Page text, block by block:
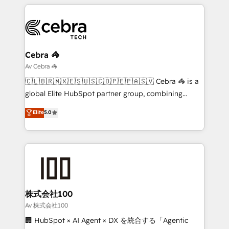
smarter marketing, sales, and customer success
Iberia (Spain & Portugal), we combine human insight
with intelligent automation to drive sustainable
growth. Our multidisciplinary team designs solutions
that simplify complexity, boost performance, and
turn innovation into real impact. 🌍 Highlights •
HubSpot Partner since 2012 • 2022 EMEA Impact
projects • Clients in 30+ industries • Proprietary
technology for integrations • Multilingual team:
Cebra 🦓
Av Cebra 🦓
🇨🇱🇧🇷🇲🇽🇪🇸🇺🇸🇨🇴🇵🇪🇵🇦🇸🇻 Cebra 🦓 is a
global Elite HubSpot partner group, combining
technology, marketing and media expertise across
Latin America and Southern Europe, with teams
across 9 countries. Born in Chile, we combine local
insight with international reach to help businesses
solutions that integrate CRM, AI automation, inbound
and loop marketing, content, and digital creativity.
Our multicultural team works in Spanish, Portuguese,
and English to design scalable strategies that drive
Elite5.0
株式会社100
Av 株式会社100
🏢 HubSpot × AI Agent × DX を統合する「Agentic